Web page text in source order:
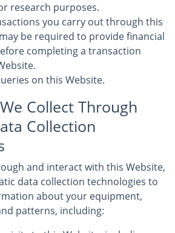
research purposes.
you carry out through this
be required to provide financial
completing a transaction
on this Website.
Collect Through
Collection
and interact with this Website,
data collection technologies to
about your equipment,
patterns, including: